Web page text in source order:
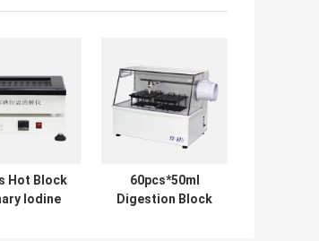
Hot Block
Iodine
60pcs*50ml
Digestion Block